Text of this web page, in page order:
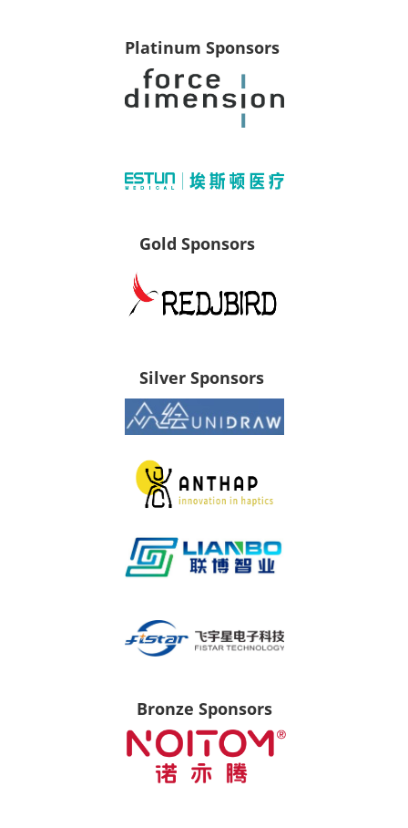
Platinum Sponsors
Gold Sponsors
Silver Sponsors
Bronze Sponsors